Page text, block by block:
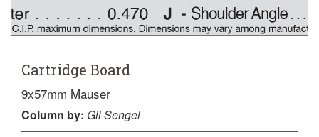
Cartridge Board
9x57mm Mauser
Column by: Gil Sengel